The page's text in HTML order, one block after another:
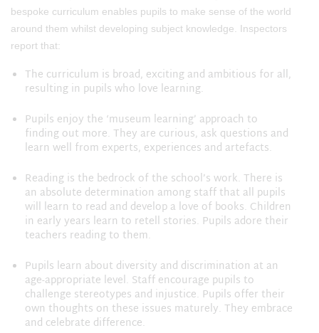
bespoke curriculum enables pupils to make sense of the world
around them whilst developing subject knowledge. Inspectors
report that:
The curriculum is broad, exciting and ambitious for all,
resulting in pupils who love learning.
Pupils enjoy the ‘museum learning’ approach to
finding out more. They are curious, ask questions and
learn well from experts, experiences and artefacts.
Reading is the bedrock of the school’s work. There is
an absolute determination among staff that all pupils
will learn to read and develop a love of books. Children
in early years learn to retell stories. Pupils adore their
teachers reading to them.
Pupils learn about diversity and discrimination at an
age-appropriate level. Staff encourage pupils to
challenge stereotypes and injustice. Pupils offer their
own thoughts on these issues maturely. They embrace
and celebrate difference.